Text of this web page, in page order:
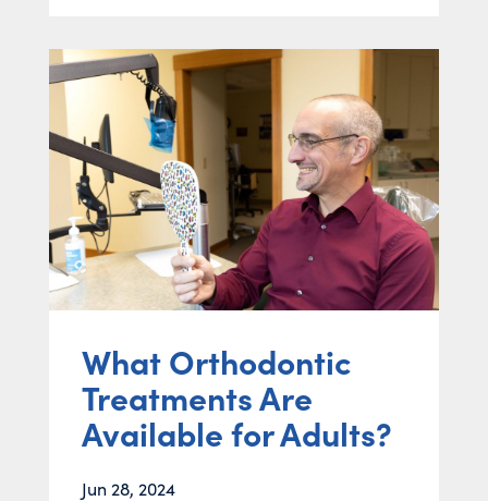
What Orthodontic
Treatments Are
Available for Adults?
Jun 28, 2024